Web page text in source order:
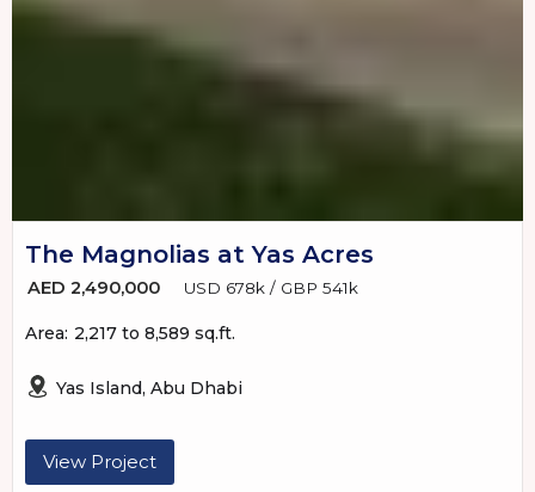
The Magnolias at Yas Acres
AED 2,490,000 USD 678k / GBP 541k
Area: 2,217 to 8,589 sq.ft.
Yas Island, Abu Dhabi
View Project